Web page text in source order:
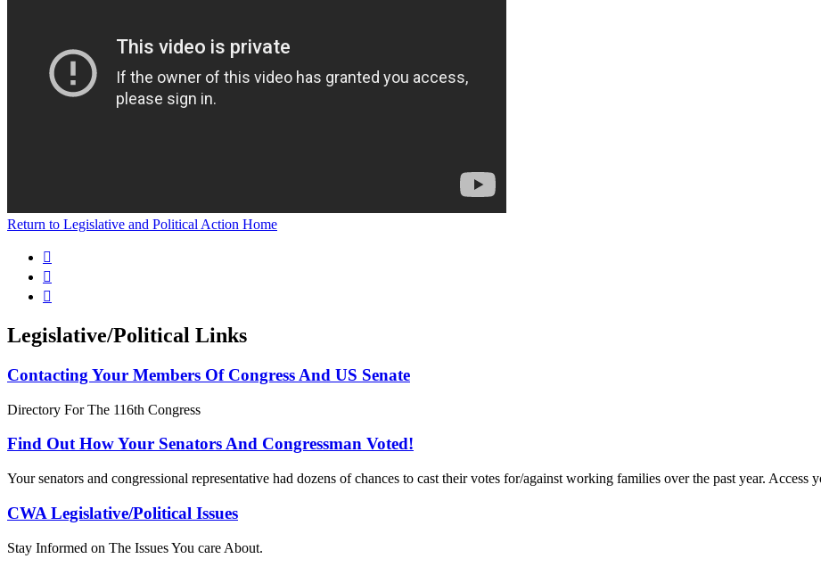
Return to Legislative and Political Action Home



Legislative/Political Links
Contacting Your Members Of Congress And US Senate
Directory For The 116th Congress
Find Out How Your Senators And Congressman Voted!
Your senators and congressional representative had dozens of chances to cast their votes for/against working families over the past year.
CWA Legislative/Political Issues
Stay Informed on The Issues You care About.